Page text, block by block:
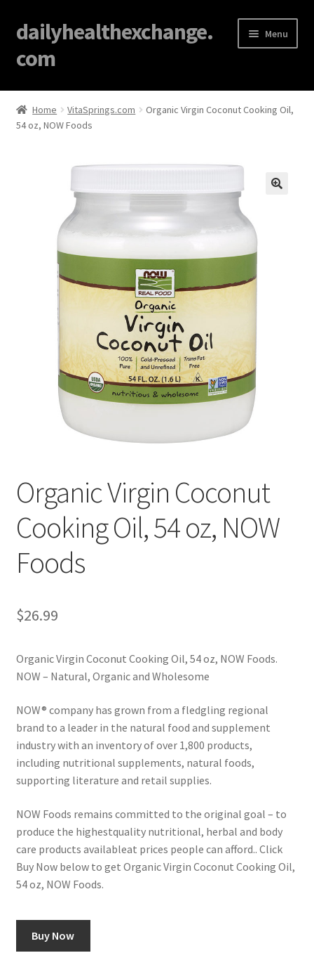
dailyhealthexchange.
com
Menu
Home
About
Affiliate Disclosures
Checkout
Contact Us
Cookie Policy
Disclaimers
Essential Oils
Privacy Policy
Shop
Using dailyhealthexchange.com
What You Need to Know About The Pelvic Clock!
Home VitaSprings.com
Organic Virgin Coconut Cooking Oil,
54 oz, NOW Foods
Organic Virgin Coconut
Cooking Oil, 54 oz, NOW
Foods
$26.99
Organic Virgin Coconut Cooking Oil, 54 oz, NOW Foods.
NOW – Natural, Organic and Wholesome
NOW® company has grown from a fledgling regional
brand to a leader in the natural food and supplement
industry with an inventory of over 1,800 products,
including nutritional supplements, natural foods,
supporting literature and retail supplies.
NOW Foods remains committed to the original goal – to
produce the highestquality nutritional, herbal and body
care products available­at prices people can afford.. Click
Buy Now below to get Organic Virgin Coconut Cooking Oil,
54 oz, NOW Foods.
Buy Now